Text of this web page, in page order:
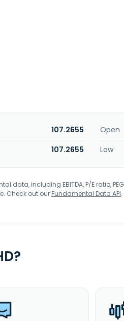
107.2655 Open
107.2655 Low
data, including EBITDA, P/E ratio,
Check out ourFundamental Data API.